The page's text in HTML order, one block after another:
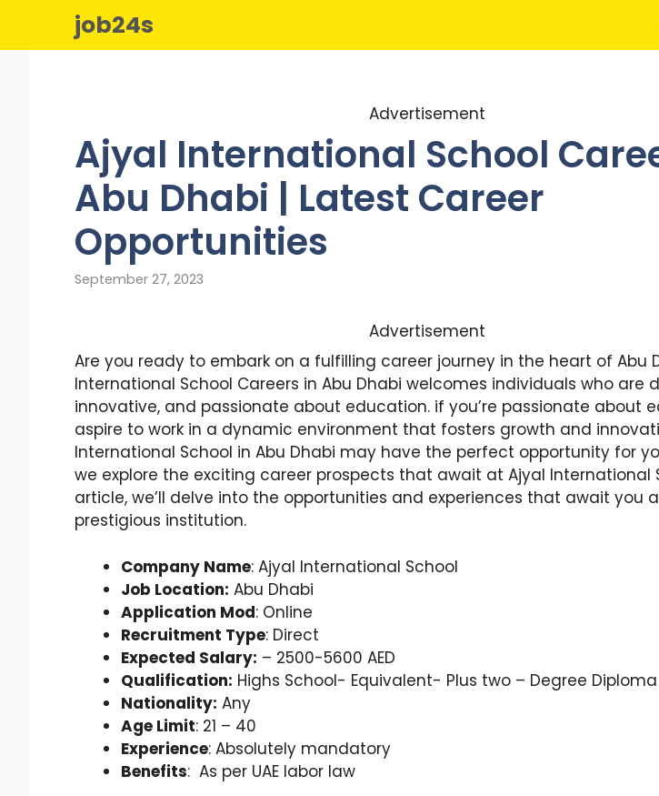
content
job24s
Advertisement
Ajyal International School
Abu Dhabi | Latest Career
Opportunities
September 27, 2023
Advertisement
Are you ready to embark on a fulfilling career journey in the heart of Abu
International School Careers in Abu Dhabi welcomes individuals who are
innovative, and passionate about education. if you’re passionate about
aspire to work in a dynamic environment that fosters growth and
International School in Abu Dhabi may have the perfect opportunity for
we explore the exciting career prospects that await at Ajyal International
article, we’ll delve into the opportunities and experiences that await you
prestigious institution.
Company Name: Ajyal International School
Job Location: Abu Dhabi
Application Mod: Online
Recruitment Type: Direct
Expected Salary: – 2500-5600 AED
Qualification: Highs School- Equivalent- Plus two – Degree Diploma
Nationality: Any
Age Limit: 21 – 40
Experience: Absolutely mandatory
Benefits: As per UAE labor law